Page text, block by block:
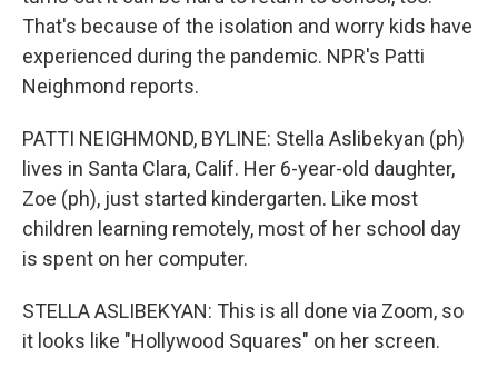
That's because of the isolation and worry kids have
experienced during the pandemic. NPR's Patti
Neighmond reports.
PATTI NEIGHMOND, BYLINE: Stella Aslibekyan (ph)
lives in Santa Clara, Calif. Her 6-year-old daughter,
Zoe (ph), just started kindergarten. Like most
children learning remotely, most of her school day
is spent on her computer.
STELLA ASLIBEKYAN: This is all done via Zoom, so
it looks like "Hollywood Squares" on her screen.